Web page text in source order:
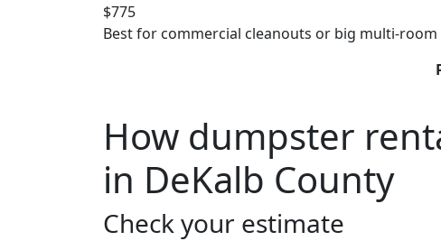
$775
Best for commercial cleanouts or big multi-room
How dumpster
in DeKalb County
Check your estimate